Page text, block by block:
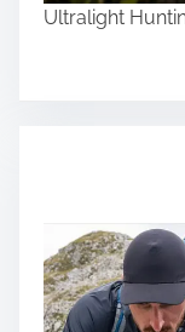
Ultralight